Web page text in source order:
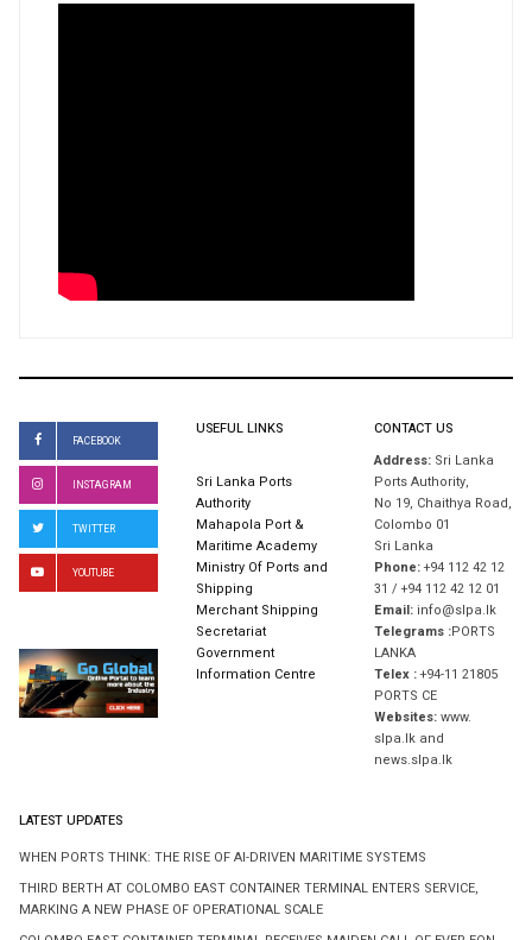
FACEBOOK
INSTAGRAM
TWITTER
YOUTUBE
USEFUL LINKS
Sri Lanka Ports
Authority
Mahapola Port &
Maritime Academy
Ministry Of Ports and
Shipping
Merchant Shipping
Secretariat
Government
Information Centre
CONTACT US
Address: Sri Lanka
Ports Authority,
No 19, Chaithya Road,
Colombo 01
Sri Lanka
Phone:+94 112 42 12
31 / +94 112 42 12 01
Email: info@slpa.lk
Telegrams :PORTS
LANKA
Telex :+94-11 21805
PORTS CE
Websites:www.
slpa.lk and
news.slpa.lk
LATEST UPDATES
WHEN PORTS THINK: THE RISE OF AI-DRIVEN MARITIME SYSTEMS
THIRD BERTH AT COLOMBO EAST CONTAINER TERMINAL ENTERS SERVICE,
MARKING A NEW PHASE OF OPERATIONAL SCALE